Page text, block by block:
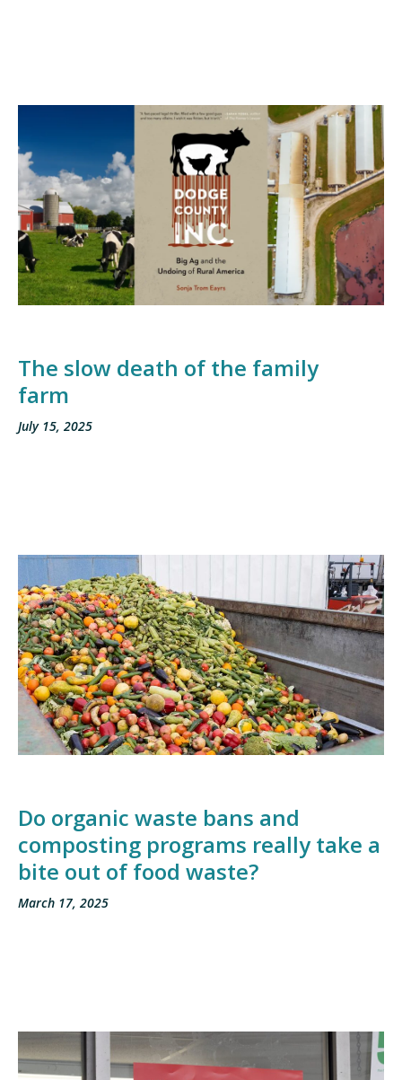
The slow death of the family
farm
July 15, 2025
Do organic waste bans and
composting programs really take a
bite out of food waste?
March 17, 2025